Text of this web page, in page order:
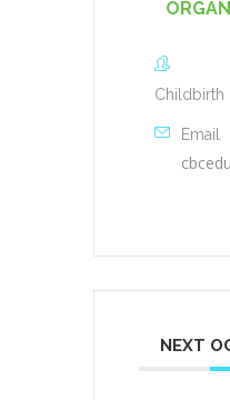
Childbirth
Email
NEXT